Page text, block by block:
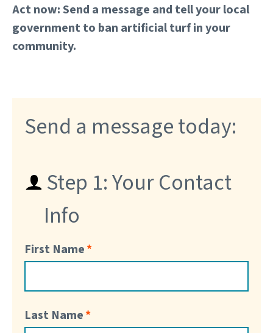
Act now: Send a message and tell your local
government to ban artificial turf in your
community.
Send a message today:
Step 1: Your Contact
Info
First Name
Last Name